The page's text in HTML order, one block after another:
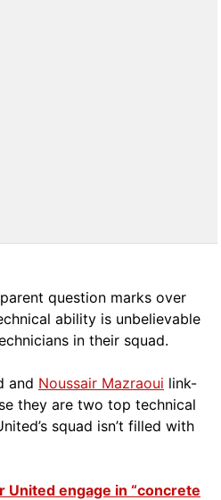
question marks over
ability is unbelievable
in their squad.
and Noussair Mazraoui link-
they are two top technical
squad isn’t filled with
United engage in “concrete